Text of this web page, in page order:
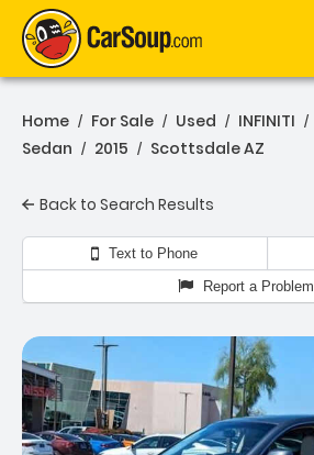
Home / For Sale / Used / INFINITI /
Sedan / 2015 / Scottsdale AZ
Back to Search Results
Text to Phone
Report a Problem